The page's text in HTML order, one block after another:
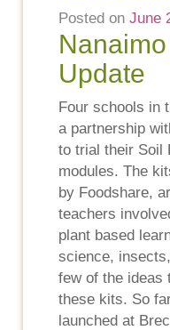
Posted onJune
Update
Four schools in
a partnership
to trial their Soil
modules. The
by Foodshare,
teachers
plant based
science,
few of the ideas
these kits. So
launched at